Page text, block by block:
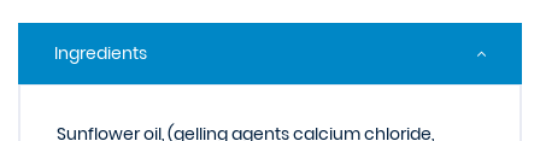
Ingredients
Sunflower oil, (gelling agents calcium chloride,